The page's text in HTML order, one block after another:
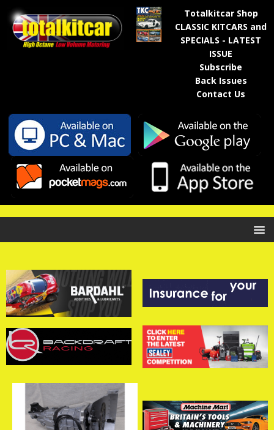
Totalkitcar Shop
CLASSIC KITCARS and
SPECIALS - LATEST
ISSUE
Subscribe
Back Issues
Contact Us